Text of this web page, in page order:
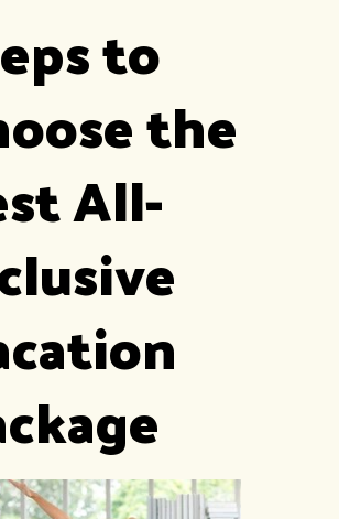
to
the
All-